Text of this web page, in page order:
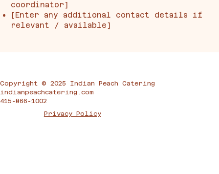
coordinator]
[Enter any additional contact details if
relevant / available]
Copyright © 2025 Indian Peach Catering
indianpeachcatering.com
415-866-1002
Privacy Policy